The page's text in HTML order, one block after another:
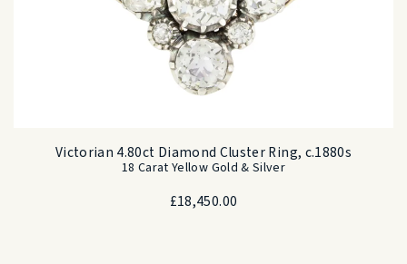
Victorian 4.80ct Diamond Cluster Ring, c.1880s
18 Carat Yellow Gold & Silver
£18,450.00